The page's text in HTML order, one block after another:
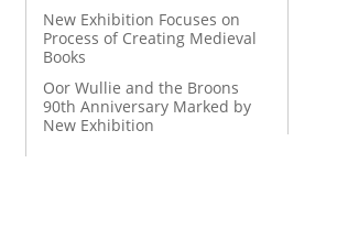
New Exhibition Focuses on
Process of Creating Medieval
Books
Oor Wullie and the Broons
90th Anniversary Marked by
New Exhibition